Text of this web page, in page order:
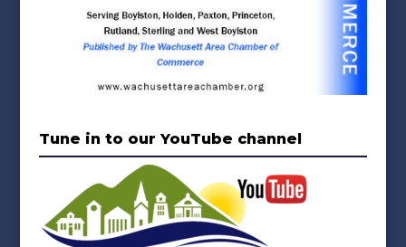
Tune in to our YouTube channel